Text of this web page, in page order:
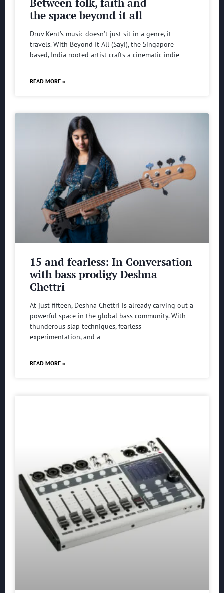
the space beyond it all
Druv Kent’s music doesn’t just sit in a genre, it
travels. With Beyond It All (Sayi), the Singapore
based, India rooted artist crafts a cinematic indie
READ MORE »
15 and fearless: In Conversation
with bass prodigy Deshna
Chettri
At just fifteen, Deshna Chettri is already carving out a
powerful space in the global bass community. With
thunderous slap techniques, fearless
experimentation, and a
READ MORE »